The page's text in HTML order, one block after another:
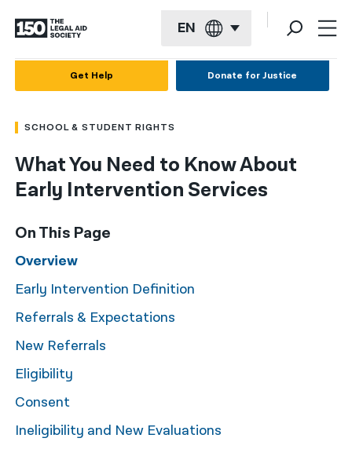
EN
Français
Kreyol ayisyen
العربية
বাংলা
简体中文
繁體中文
हिन्दी
한국어
नेपाली
فارسی
ਪੰਜਾਬੀ
Get Help Donate for Justice
SCHOOL & STUDENT RIGHTS
What You Need to Know About
Early Intervention Services
On This Page
Overview
Early Intervention Definition
Referrals & Expectations
New Referrals
Eligibility
Consent
Ineligibility and New Evaluations